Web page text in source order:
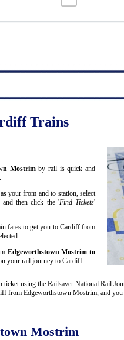
Trains
Mostrimby rail is quick and
your from and to station, select
and then click the 'Find Tickets'
fares to get you to Cardiff from
Edgeworthstown Mostrim to
your rail journey to Cardiff.
using the Railsaver National Rail
from Edgeworthstown Mostrim, and
Mostrim